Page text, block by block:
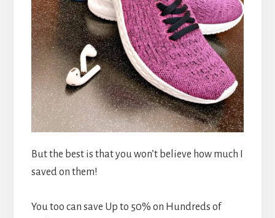
But the best is that you won’t believe how much I
saved on them!
You too can save Up to 50% on Hundreds of